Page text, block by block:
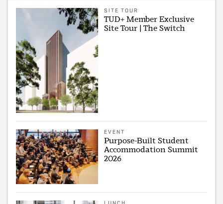
SITE TOUR
TUD+ Member Exclusive
Site Tour | The Switch
EVENT
Purpose-Built Student
Accommodation Summit
2026